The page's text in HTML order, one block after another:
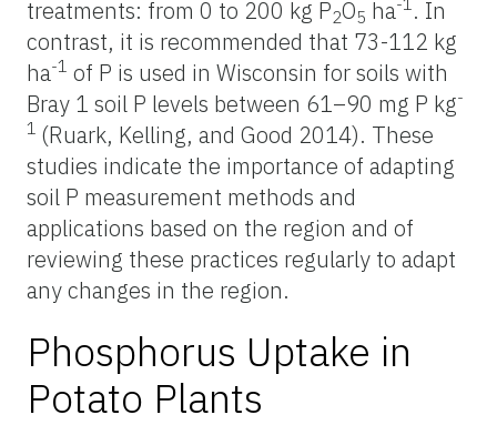
treatments: from 0 to 200 kg P2O5 ha-1. In
contrast, it is recommended that 73-112 kg
ha-1 of P is used in Wisconsin for soils with
Bray 1 soil P levels between 61–90 mg P kg-
1 (Ruark, Kelling, and Good 2014). These
studies indicate the importance of adapting
soil P measurement methods and
applications based on the region and of
reviewing these practices regularly to adapt
any changes in the region.
Phosphorus Uptake in
Potato Plants